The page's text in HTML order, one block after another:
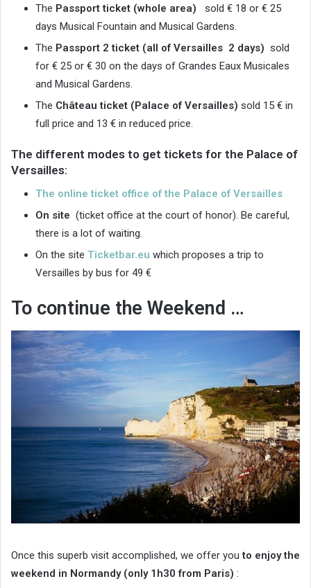
The Passport ticket (whole area) sold € 18 or € 25
days Musical Fountain and Musical Gardens.
The Passport 2 ticket (all of Versailles 2 days) sold
for € 25 or € 30 on the days of Grandes Eaux Musicales
and Musical Gardens.
The Château ticket (Palace of Versailles) sold 15 € in
full price and 13 € in reduced price.
The different modes to get tickets for the Palace of
Versailles:
The online ticket office of the Palace of Versailles
On site (ticket office at the court of honor). Be careful,
there is a lot of waiting.
On the site Ticketbar.eu which proposes a trip to
Versailles by bus for 49 €
To continue the Weekend …
Once this superb visit accomplished, we offer youto enjoy the
weekend in Normandy (only 1h30 from Paris) :